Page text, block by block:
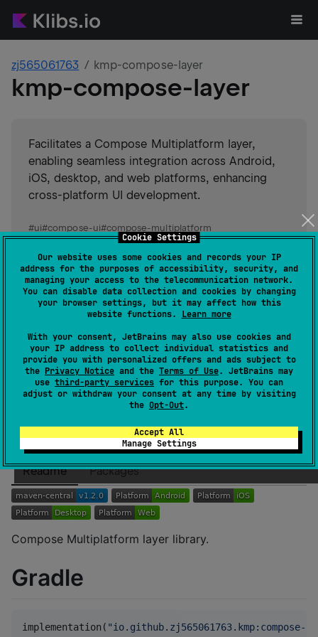
Cookie Settings
Our website uses some cookies and records your IP
address for the purposes of accessibility, security, and
managing your access to the telecommunication network.
You can disable data collection and cookies by changing
your browser settings, but it may affect how this
website functions. Learn more
With your consent, JetBrains may also use cookies and
your IP address to collect individual statistics and
provide you with personalized offers and ads subject to
the Privacy Notice and the Terms of Use. JetBrains may
use third-party services for this purpose. You can
adjust or withdraw your consent at any time by visiting
the Opt-Out.
Accept All
Manage Settings
zj565061763 kmp-compose-layer
kmp-compose-layer
Facilitates a Compose Multiplatform layer,
enabling seamless integration across Android,
iOS, desktop, and web platforms, enhancing
cross-platform UI development.
#ui#compose-ui#compose-multiplatform
#compose Suggest an edit
Android JVM JVM
Kotlin/Native
Wasm
GitHub stars
Dependents
0
License
Apache License 2.0
Creation date
over 1 year ago
Last activity
about 1 year ago
1.2.0
GitHub repository
Wiki page
Readme
Packages
Compose Multiplatform layer library.
Gradle
implementation( "io.github.zj565061763.kmp:compose-